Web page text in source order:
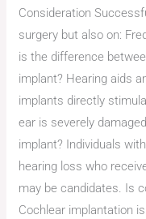
Consideration
surgery but also on:
is the difference
implant? Hearing aids
implants directly
ear is severely
implant? Individuals
hearing loss who
may be candidates. Is
Cochlear implantation